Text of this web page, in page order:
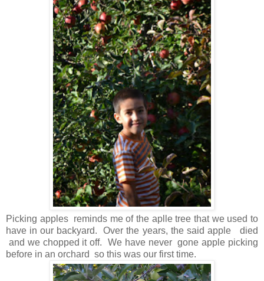
Picking apples reminds me of the aplle tree that we used to
have in our backyard. Over the years, the said apple died
and we chopped it off. We have never gone apple picking
before in an orchard so this was our first time.